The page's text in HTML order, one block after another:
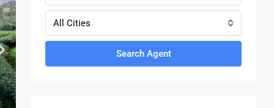
All Cities
Search Agent